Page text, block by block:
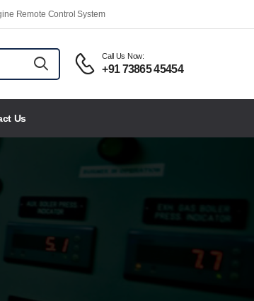
Remote Control System
Call Us Now:
+91 73865 45454
Us